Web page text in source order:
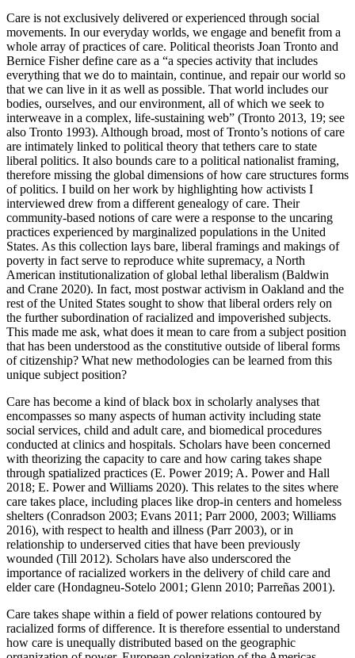
Care is not exclusively delivered or experienced through social
movements. In our everyday worlds, we engage and benefit from a
whole array of practices of care. Political theorists Joan Tronto and
Bernice Fisher define care as a “a species activity that includes
everything that we do to maintain, continue, and repair our world so
that we can live in it as well as possible. That world includes our
bodies, ourselves, and our environment, all of which we seek to
interweave in a complex, life-sustaining web” (Tronto 2013, 19; see
also Tronto 1993). Although broad, most of Tronto’s notions of care
are intimately linked to political theory that tethers care to state
liberal politics. It also bounds care to a political nationalist framing,
therefore missing the global dimensions of how care structures forms
of politics. I build on her work by highlighting how activists I
interviewed drew from a different genealogy of care. Their
community-based notions of care were a response to the uncaring
practices experienced by marginalized populations in the United
States. As this collection lays bare, liberal framings and makings of
poverty in fact serve to reproduce white supremacy, a North
American institutionalization of global lethal liberalism (Baldwin
and Crane 2020). In fact, most postwar activism in Oakland and the
rest of the United States sought to show that liberal orders rely on
the further subordination of racialized and impoverished subjects.
This made me ask, what does it mean to care from a subject position
that has been understood as the constitutive outside of liberal forms
of citizenship? What new methodologies can be learned from this
unique subject position?
Care has become a kind of black box in scholarly analyses that
encompasses so many aspects of human activity including state
social services, child and adult care, and biomedical procedures
conducted at clinics and hospitals. Scholars have been concerned
with theorizing the capacity to care and how caring takes shape
through spatialized practices (E. Power 2019; A. Power and Hall
2018; E. Power and Williams 2020). This relates to the sites where
care takes place, including places like drop-in centers and homeless
shelters (Conradson 2003; Evans 2011; Parr 2000, 2003; Williams
2016), with respect to health and illness (Parr 2003), or in
relationship to underserved cities that have been previously
wounded (Till 2012). Scholars have also underscored the
importance of racialized workers in the delivery of child care and
elder care (Hondagneu-Sotelo 2001; Glenn 2010; Parreñas 2001).
Care takes shape within a field of power relations contoured by
racialized forms of difference. It is therefore essential to understand
how care is unequally distributed based on the geographic